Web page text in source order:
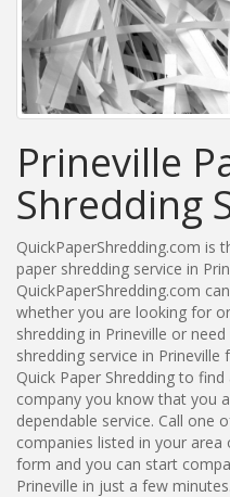
Prineville
Shredding
QuickPaperShredding.com is
paper shredding service in
QuickPaperShredding.com
whether you are looking for
shredding in Prineville or
shredding service in
Quick Paper Shredding to
company you know that you
dependable service. Call one
companies listed in your
form and you can start
Prineville in just a few minutes.